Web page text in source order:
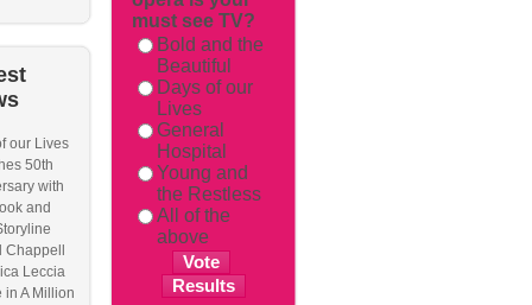
our Lives
50th
with
and
Chappell
Leccia
in A Million
must see TV?
Bold and the
Beautiful
Days of our
Lives
General
Hospital
Young and
the Restless
All of the
above